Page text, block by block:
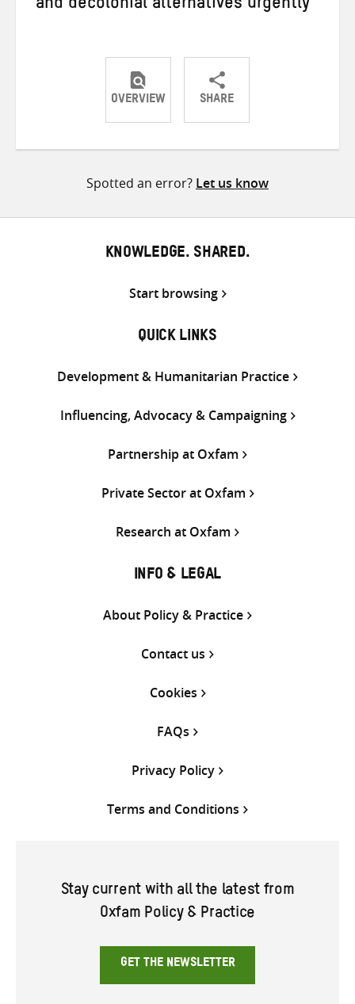
and decolonial alternatives urgently
OVERVIEW SHARE
ShareShareShare
Spotted an error? Let us know
KNOWLEDGE. SHARED.
Start browsing
QUICK LINKS
Development & Humanitarian Practice
Influencing, Advocacy & Campaigning
Partnership at Oxfam
Private Sector at Oxfam
Research at Oxfam
INFO & LEGAL
About Policy & Practice
Contact us
Cookies
FAQs
Privacy Policy
Terms and Conditions
Stay current with all the latest from
Oxfam Policy & Practice
GET THE NEWSLETTER